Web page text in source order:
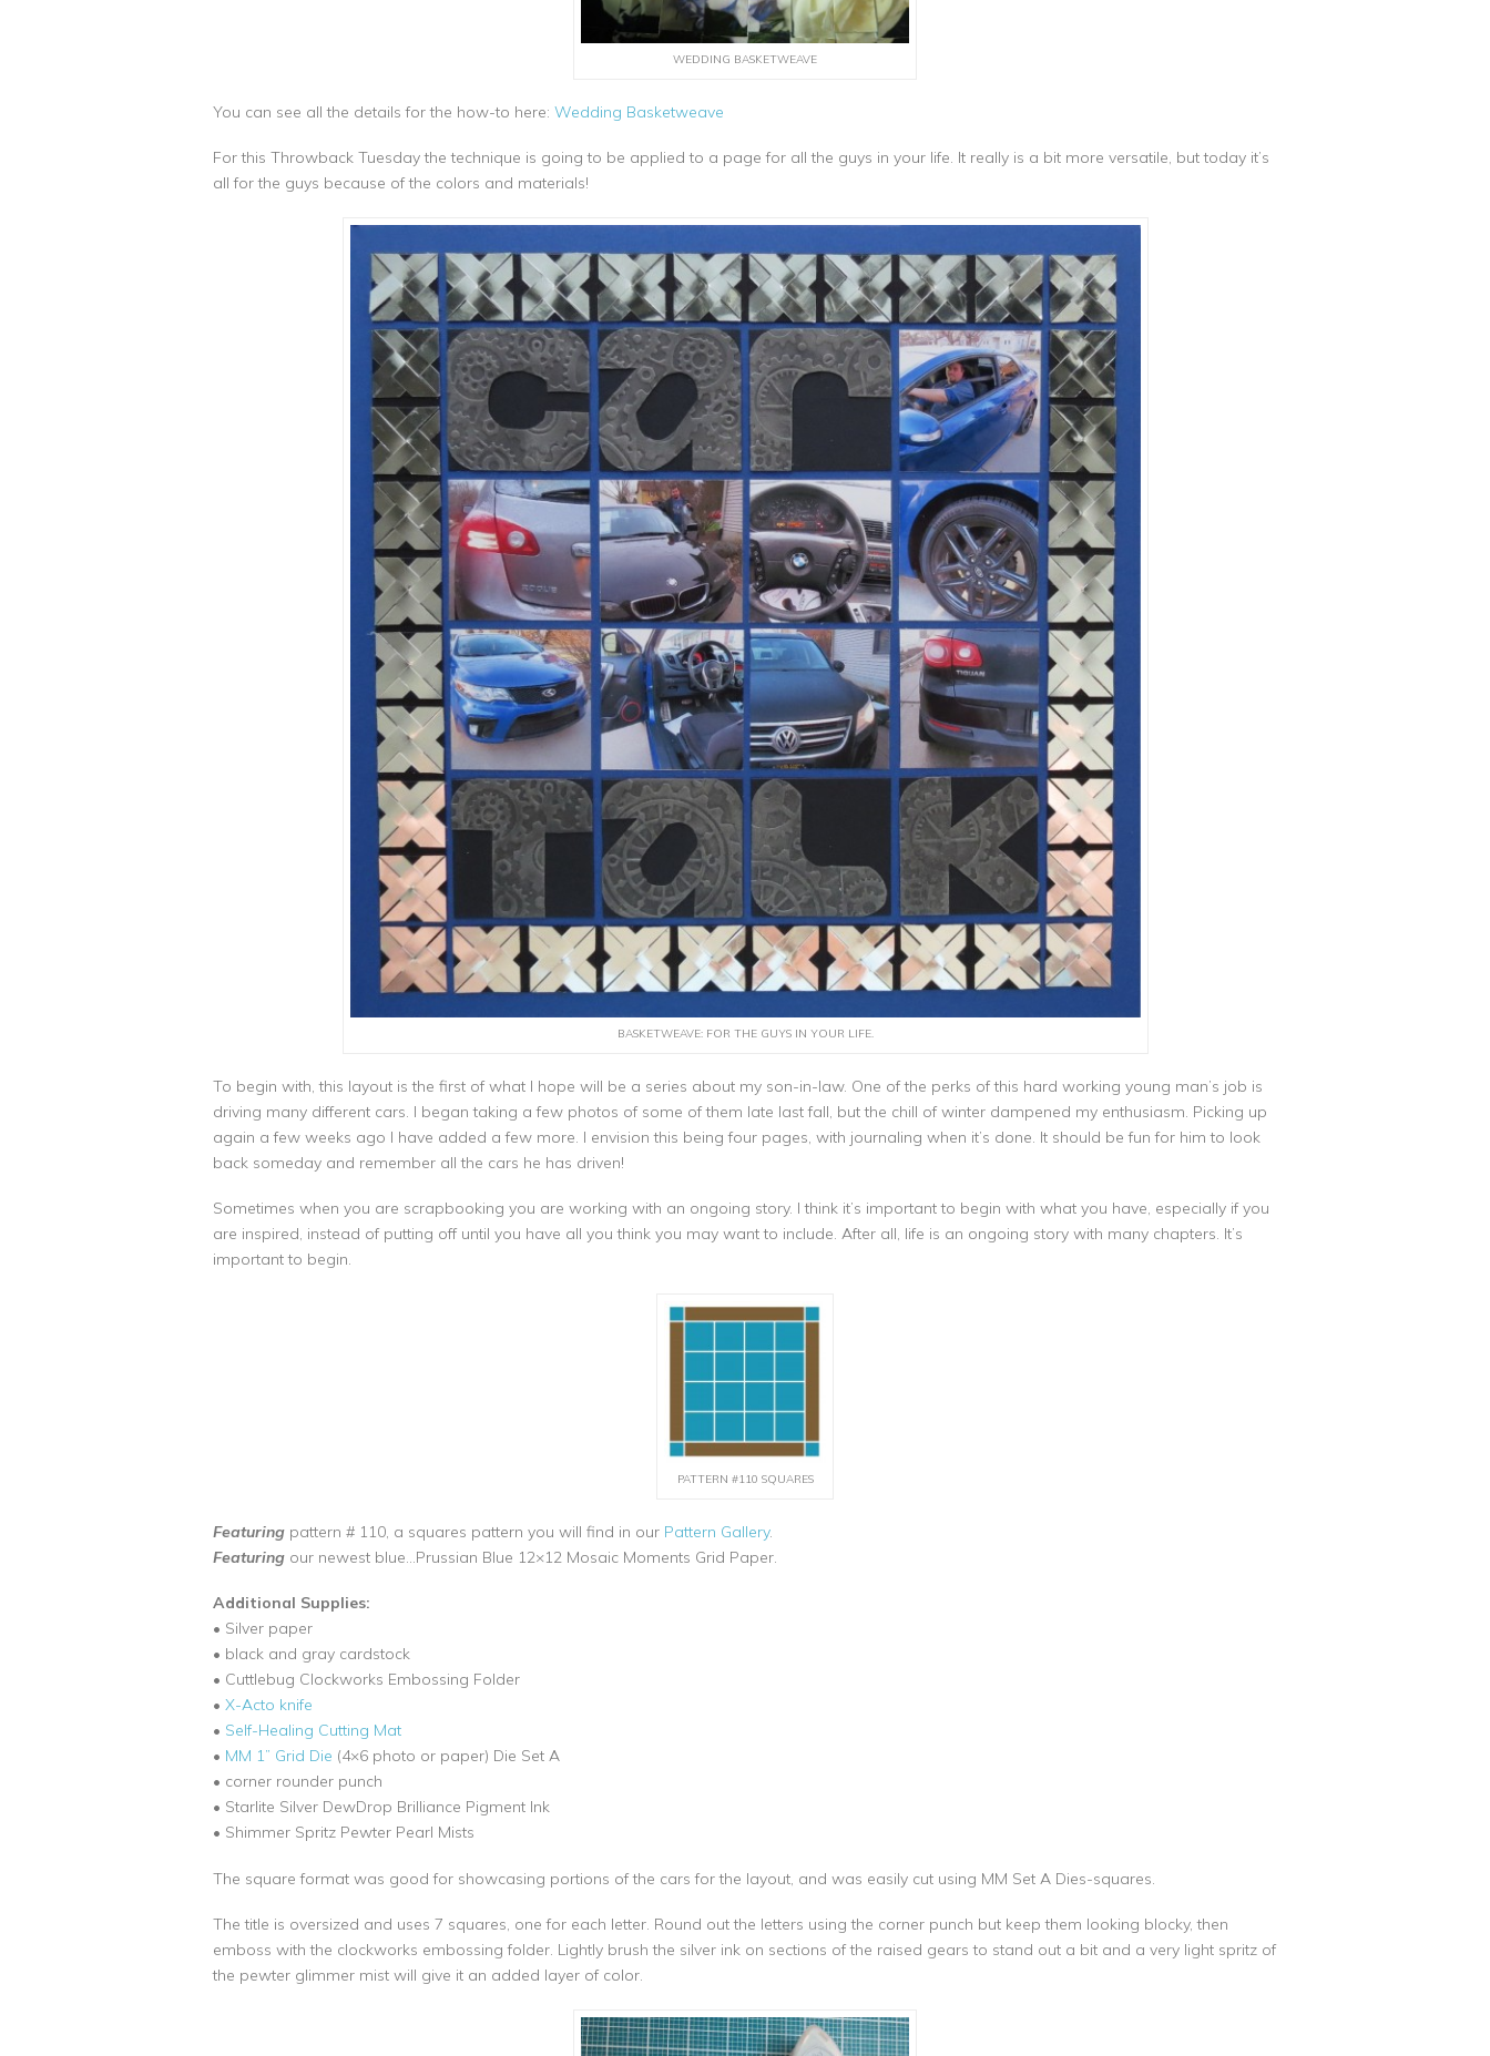
WEDDING BASKETWEAVE
You can see all the details for the how-to here: Wedding Basketweave
For this Throwback Tuesday the technique is going to be applied to a page for all the guys in your life. It really is a bit more versatile, but today it’s
all for the guys because of the colors and materials!
BASKETWEAVE: FOR THE GUYS IN YOUR LIFE.
To begin with, this layout is the first of what I hope will be a series about my son-in-law. One of the perks of this hard working young man’s job is
driving many different cars. I began taking a few photos of some of them late last fall, but the chill of winter dampened my enthusiasm. Picking up
again a few weeks ago I have added a few more. I envision this being four pages, with journaling when it’s done. It should be fun for him to look
back someday and remember all the cars he has driven!
Sometimes when you are scrapbooking you are working with an ongoing story. I think it’s important to begin with what you have, especially if you
are inspired, instead of putting off until you have all you think you may want to include. After all, life is an ongoing story with many chapters. It’s
important to begin.
PATTERN #110 SQUARES
Featuring pattern # 110, a squares pattern you will find in our Pattern Gallery.
Featuring our newest blue…Prussian Blue 12×12 Mosaic Moments Grid Paper.
Additional Supplies:
• Silver paper
• black and gray cardstock
• Cuttlebug Clockworks Embossing Folder
• X-Acto knife
• Self-Healing Cutting Mat
• MM 1” Grid Die (4×6 photo or paper) Die Set A
• corner rounder punch
• Starlite Silver DewDrop Brilliance Pigment Ink
• Shimmer Spritz Pewter Pearl Mists
The square format was good for showcasing portions of the cars for the layout, and was easily cut using MM Set A Dies-squares.
The title is oversized and uses 7 squares, one for each letter. Round out the letters using the corner punch but keep them looking blocky, then
emboss with the clockworks embossing folder. Lightly brush the silver ink on sections of the raised gears to stand out a bit and a very light spritz of
the pewter glimmer mist will give it an added layer of color.